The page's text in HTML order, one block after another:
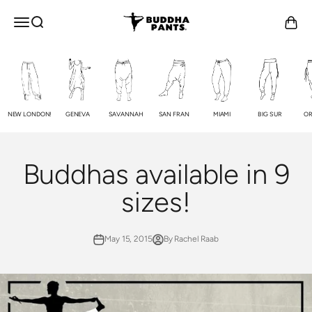
OPEN NAVIGATION MENU
Open search Buddha Pants® Open
NEW LONDON! GENEVA SAVANNAH SAN FRAN MIAMI BIG SUR
Buddhas available in 9
sizes!
May 15, 2015 By Rachel Raab